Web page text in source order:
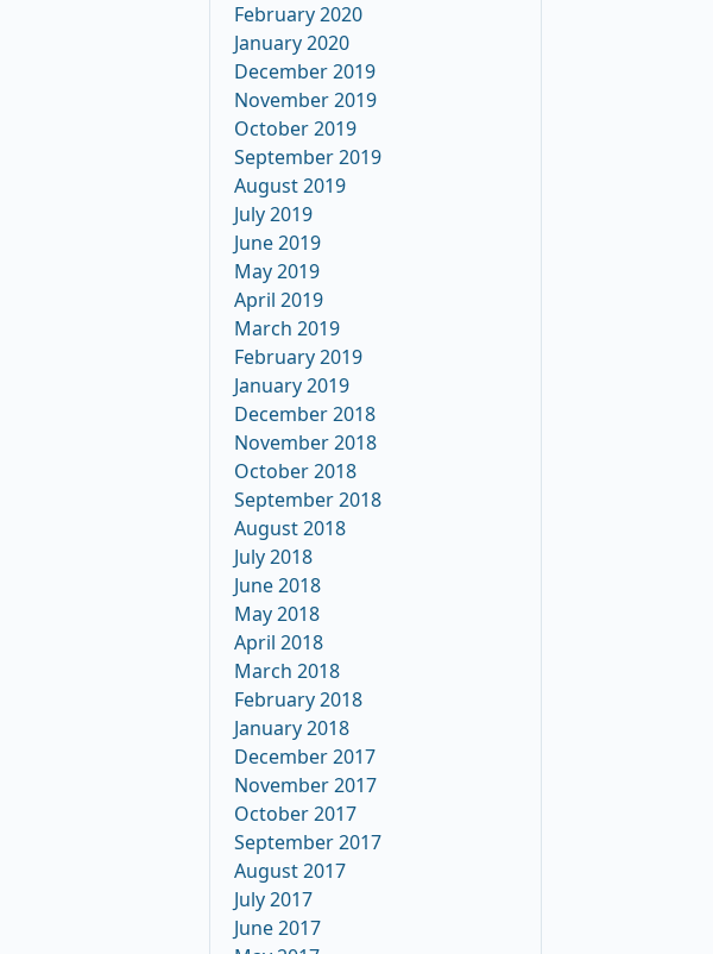
February 2020
January 2020
December 2019
November 2019
October 2019
September 2019
August 2019
July 2019
June 2019
May 2019
April 2019
March 2019
February 2019
January 2019
December 2018
November 2018
October 2018
September 2018
August 2018
July 2018
June 2018
May 2018
April 2018
March 2018
February 2018
January 2018
December 2017
November 2017
October 2017
September 2017
August 2017
July 2017
June 2017